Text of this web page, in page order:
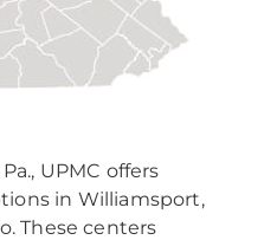
UPMC offers
in Williamsport,
These centers